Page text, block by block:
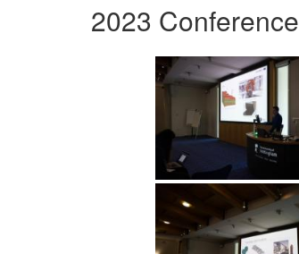
2023 Conference